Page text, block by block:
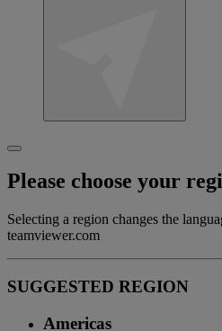
Please choose your
Selecting a region changes the
teamviewer.com
SUGGESTED REGION
Americas